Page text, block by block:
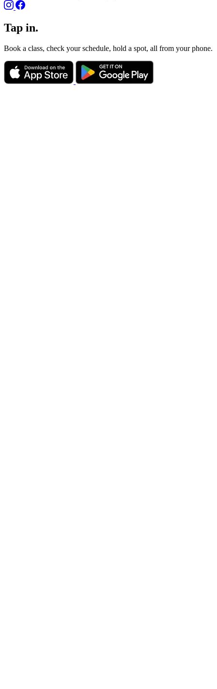
Tap in.
Book a class, check your schedule, hold a spot, all from your phone.